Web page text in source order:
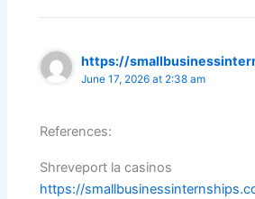
https://
June 17, 2026 at 2:38 am
References:
Shreveport la casinos
https://